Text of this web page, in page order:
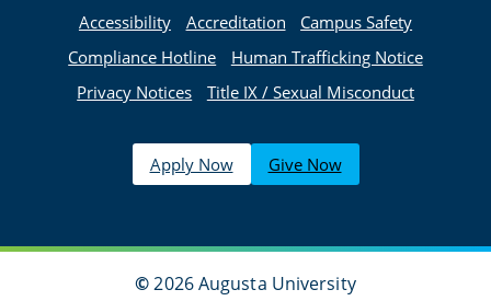
Accessibility
Accreditation
Campus Safety
Compliance Hotline
Human Trafficking Notice
Privacy Notices
Title IX / Sexual Misconduct
Apply Now Give Now
©2026 Augusta University